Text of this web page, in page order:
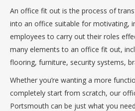
An office fit out is the process of
into an office suitable for motivating,
employees to carry out their roles
many elements to an office fit out,
flooring, furniture, security systems,
Whether you’re wanting a more
completely start from scratch, our
Portsmouth can be just what you